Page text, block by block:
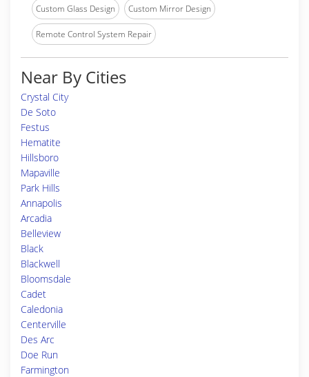
Custom Glass Design Custom Mirror Design
Remote Control System Repair
Near By Cities
Crystal City
De Soto
Festus
Hematite
Hillsboro
Mapaville
Park Hills
Annapolis
Arcadia
Belleview
Black
Blackwell
Bloomsdale
Cadet
Caledonia
Centerville
Des Arc
Doe Run
Farmington